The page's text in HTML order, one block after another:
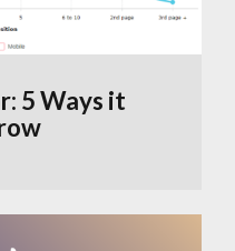
5 Ways it